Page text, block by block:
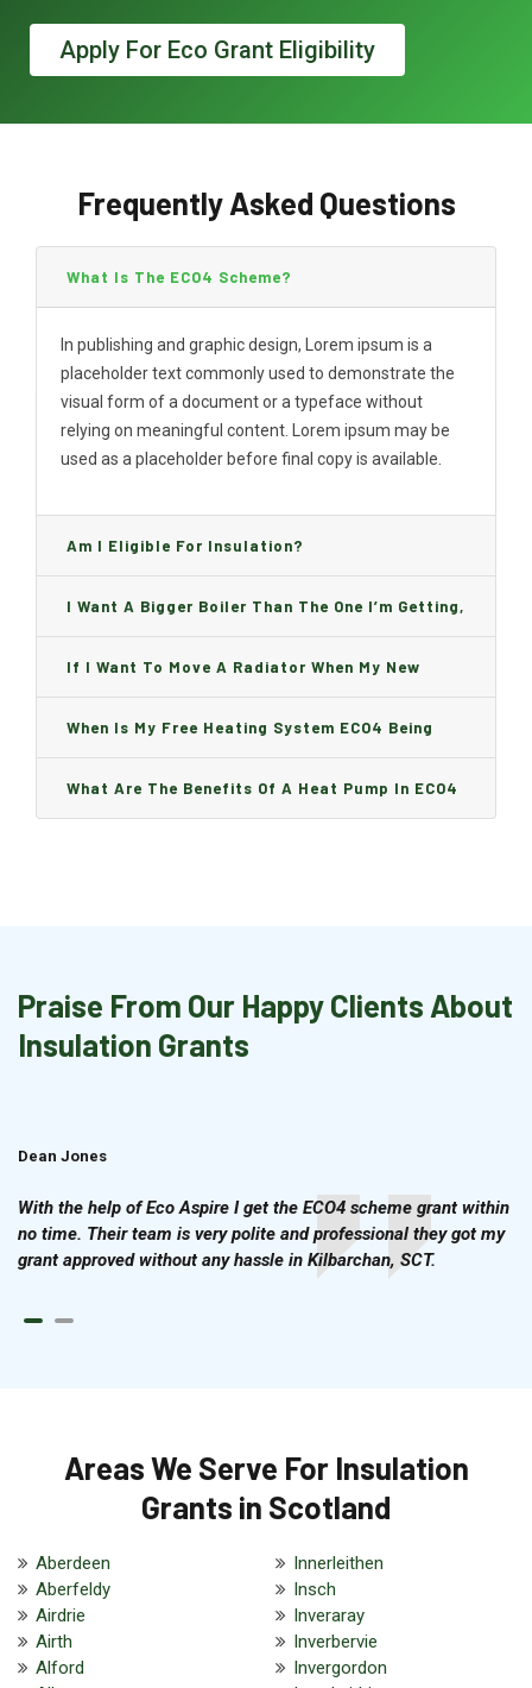
Apply For Eco Grant Eligibility
Frequently Asked Questions
What Is The ECO4 Scheme?
In publishing and graphic design, Lorem ipsum is a
placeholder text commonly used to demonstrate the
visual form of a document or a typeface without
relying on meaningful content. Lorem ipsum may be
used as a placeholder before final copy is available.
Am I Eligible For Insulation?
I Want A Bigger Boiler Than The One I’m Getting,
Can I Change It And Are There Any Charge?
If I Want To Move A Radiator When My New
Boiler Is Installed, Will I Be A Charge?
When Is My Free Heating System ECO4 Being
Installed And How Long Will It Take?
What Are The Benefits Of A Heat Pump In ECO4
Praise From Our Happy Clients About
Insulation Grants
Dean Jones
With the help of Eco Aspire I get the ECO4 scheme grant within
no time. Their team is very polite and professional they got my
grant approved without any hassle in Kilbarchan, SCT.
Areas We Serve For Insulation
Grants in Scotland
Aberdeen
Aberfeldy
Airdrie
Airth
Alford
Innerleithen
Insch
Inveraray
Inverbervie
Invergordon